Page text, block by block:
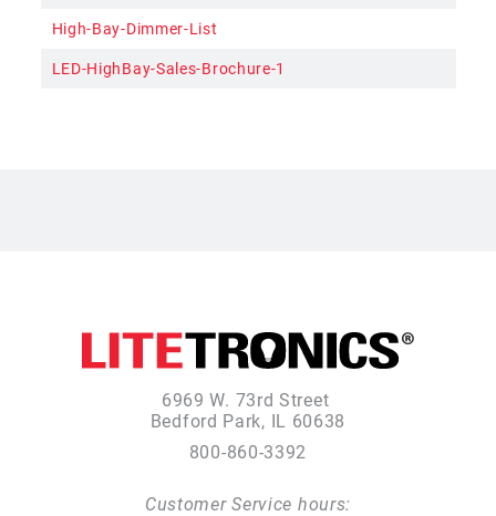
High-Bay-Dimmer-List
LED-HighBay-Sales-Brochure-1
6969 W. 73rd Street
Bedford Park, IL 60638
800-860-3392
Customer Service hours: